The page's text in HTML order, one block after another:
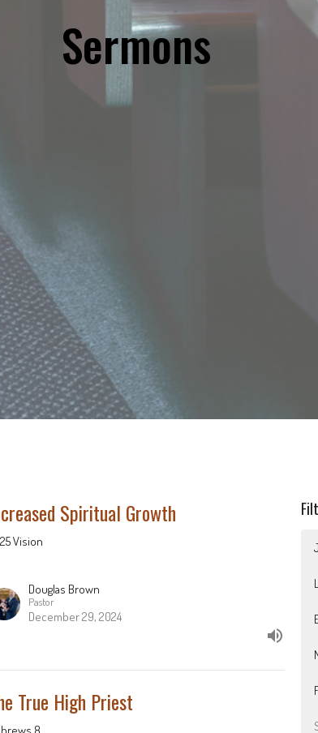
Sermons
Spiritual Growth
Vision
Douglas Brown
Pastor
December 29, 2024
True High Priest
8